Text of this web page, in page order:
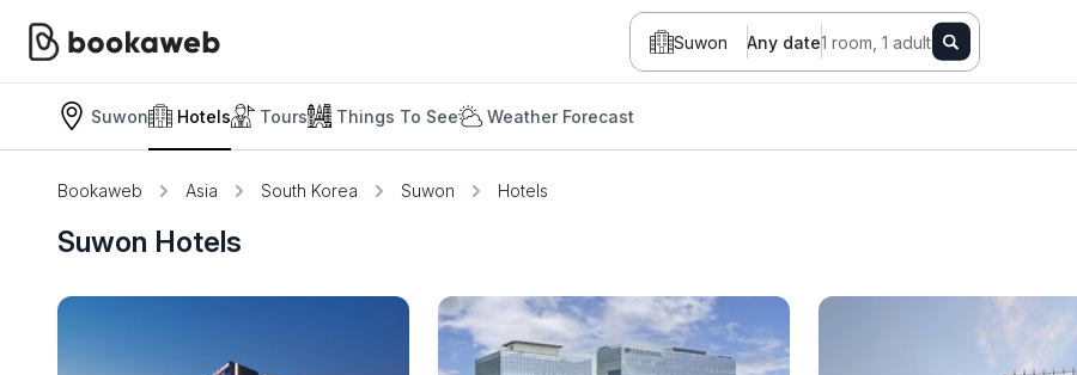
Suwon Any date1 room, 1 adult
Suwon Hotels Tours Things To See Weather Forecast
Bookaweb Asia South Korea Suwon Hotels
Suwon Hotels